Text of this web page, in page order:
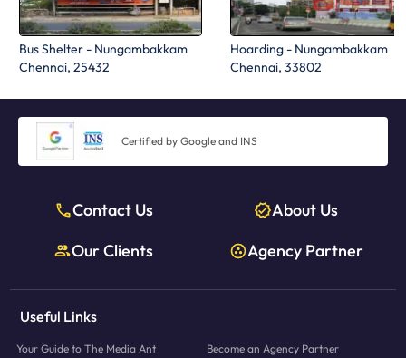
Bus Shelter - Nungambakkam
Chennai, 25432
Hoarding - Nungambakkam
Chennai, 33802
Certified by Google and INS
Contact Us
About Us
Our Clients
Agency Partner
Useful Links
Your Guide to The Media Ant Become an Agency Partner